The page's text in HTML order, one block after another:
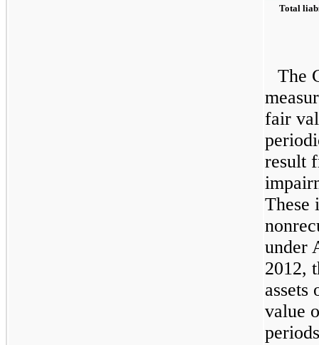
Total
The
fair
result
These
under
2012,
assets
value